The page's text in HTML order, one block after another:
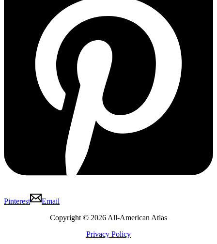
Pinterest
Email
Copyright © 2026 All-American Atlas
Privacy Policy